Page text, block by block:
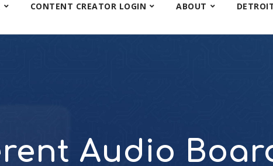
CONTENT CREATOR LOGIN ABOUT
Audio